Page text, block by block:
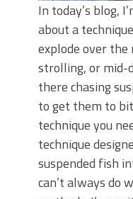
In today’s blog,
about a
explode over the
strolling, or mid-
there chasing
to get them to
technique you
technique
suspended fish
can’t always do